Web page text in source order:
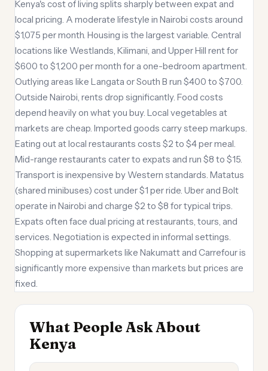
Kenya's cost of living splits sharply between expat and
local pricing. A moderate lifestyle in Nairobi costs around
$1,075 per month. Housing is the largest variable. Central
locations like Westlands, Kilimani, and Upper Hill rent for
$600 to $1,200 per month for a one-bedroom apartment.
Outlying areas like Langata or South B run $400 to $700.
Outside Nairobi, rents drop significantly. Food costs
depend heavily on what you buy. Local vegetables at
markets are cheap. Imported goods carry steep markups.
Eating out at local restaurants costs $2 to $4 per meal.
Mid-range restaurants cater to expats and run $8 to $15.
Transport is inexpensive by Western standards. Matatus
(shared minibuses) cost under $1 per ride. Uber and Bolt
operate in Nairobi and charge $2 to $8 for typical trips.
Expats often face dual pricing at restaurants, tours, and
services. Negotiation is expected in informal settings.
Shopping at supermarkets like Nakumatt and Carrefour is
significantly more expensive than markets but prices are
fixed.
What People Ask About
Kenya